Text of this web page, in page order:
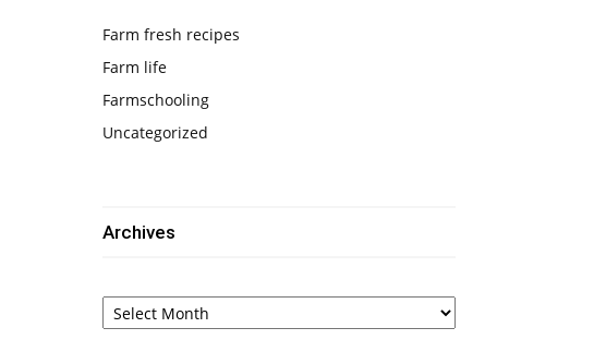
Farm fresh recipes
Farm life
Farmschooling
Uncategorized
Archives
Archives